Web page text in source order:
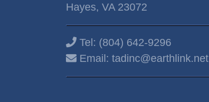
Hayes, VA 23072
Tel: (804) 642-9296
Email: tadinc@earthlink.net